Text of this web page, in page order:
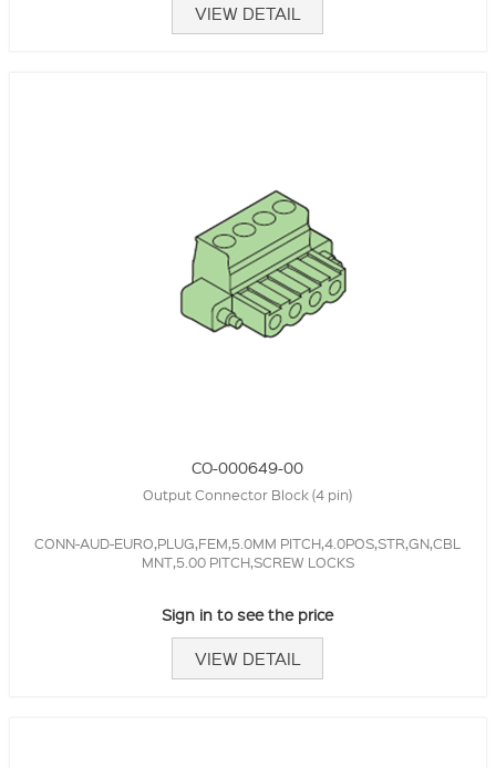
VIEW DETAIL
CO-000649-00
Output Connector Block (4 pin)
CONN-AUD-EURO,PLUG,FEM,5.0MM PITCH,4.0POS,STR,GN,CBL
MNT,5.00 PITCH,SCREW LOCKS
Sign in to see the price
VIEW DETAIL